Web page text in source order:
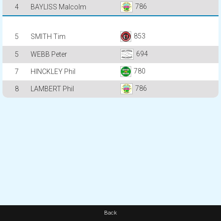
4 BAYLISS Malcolm 786
5 SMITH Tim 853
5 WEBB Peter 694
7 HINCKLEY Phil 780
8 LAMBERT Phil 786
Back